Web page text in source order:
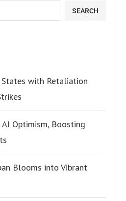
SEARCH
with Retaliation
Optimism, Boosting
Blooms into Vibrant